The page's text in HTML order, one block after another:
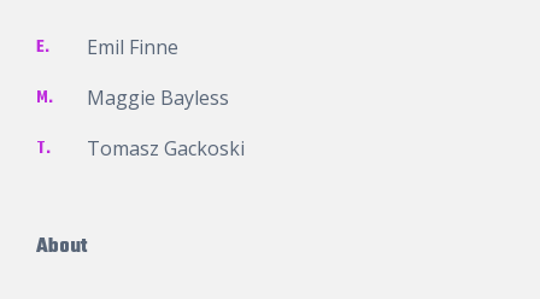
E. Emil Finne
M. Maggie Bayless
T. Tomasz Gackoski
About